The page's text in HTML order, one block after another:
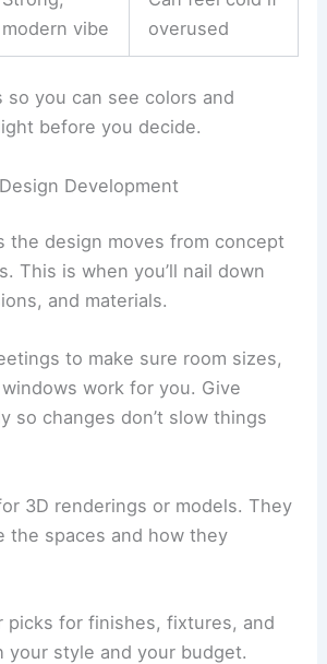
Pros Cons
lasting,
Higher cost,
heavy
Warm look,
flexible
upkeep
modern vibe
so you can see colors and
before you decide.
the design moves from concept
This is when you’ll nail down
to make sure room sizes,